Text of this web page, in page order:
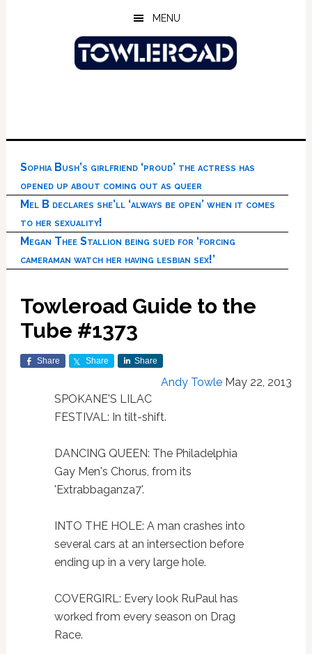
MENU
Sophia Bush’s girlfriend ‘proud’ the actress has
opened up about coming out as queer
Mel B declares she’ll ‘always be open’ when it comes
to her sexuality!
Megan Thee Stallion being sued for ‘forcing
cameraman watch her having lesbian sex!’
Towleroad Guide to the
Tube #1373
Share Share Share
Andy Towle May 22, 2013
SPOKANE'S LILAC
FESTIVAL: In tilt-shift.
DANCING QUEEN: The Philadelphia
Gay Men's Chorus, from its
'Extrabbaganza7'.
INTO THE HOLE: A man crashes into
several cars at an intersection before
ending up in a very large hole.
COVERGIRL: Every look RuPaul has
worked from every season on Drag
Race.